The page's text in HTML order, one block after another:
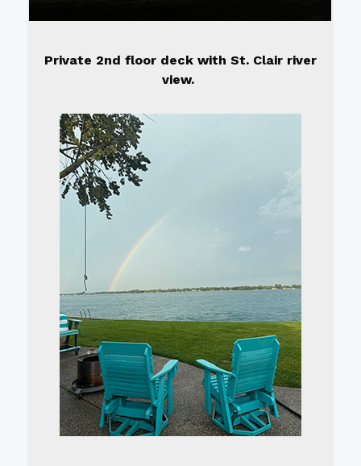
Private 2nd floor deck with St. Clair river
view.